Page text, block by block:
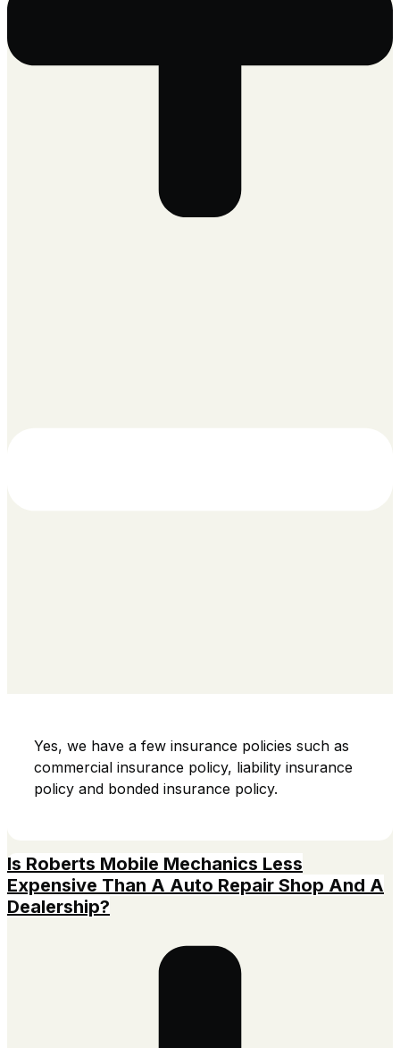
Yes, we have a few insurance policies such as
commercial insurance policy, liability insurance
policy and bonded insurance policy.
Is Roberts Mobile Mechanics Less
Expensive Than A Auto Repair Shop And A
Dealership?